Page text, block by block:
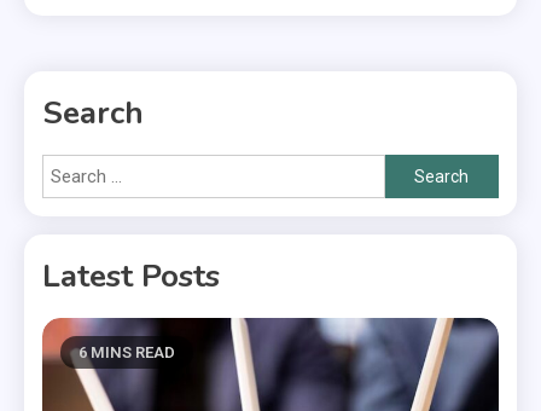
Search
Search
for:
Latest Posts
6 MINS READ